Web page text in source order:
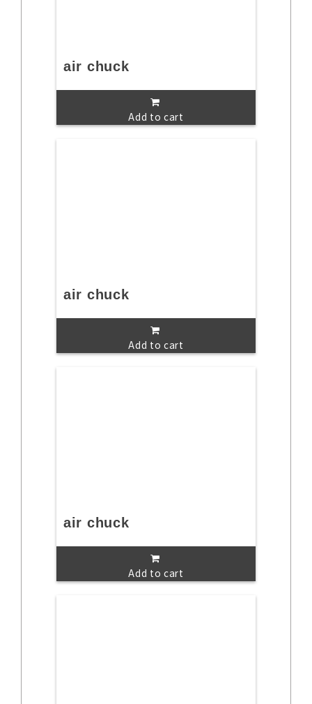
air chuck
Add to cart
air chuck
Add to cart
air chuck
Add to cart